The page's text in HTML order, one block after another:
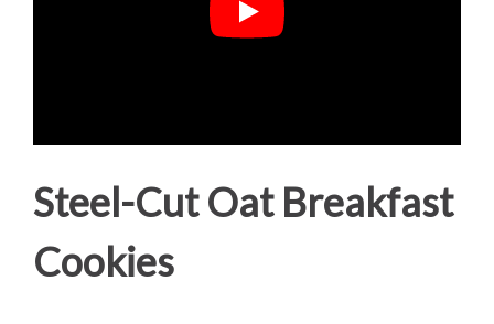
Steel-Cut Oat Breakfast
Cookies